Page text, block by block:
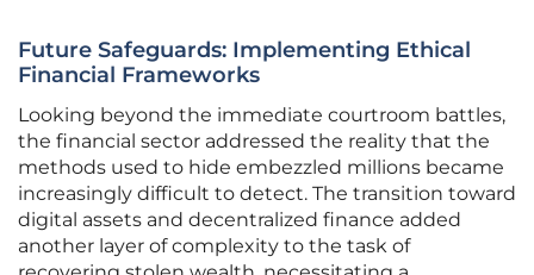
Future Safeguards: Implementing Ethical
Financial Frameworks
Looking beyond the immediate courtroom battles,
the financial sector addressed the reality that the
methods used to hide embezzled millions became
increasingly difficult to detect. The transition toward
digital assets and decentralized finance added
another layer of complexity to the task of